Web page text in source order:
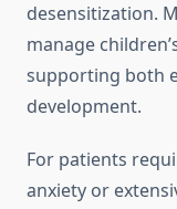
desensitization.
manage
supporting both
development.
For patients
anxiety or